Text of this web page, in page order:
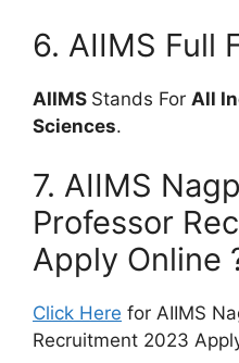
6. AIIMS Full
AIIMS Stands For All
Sciences.
7. AIIMS
Professor
Apply Online
Click Here for AIIMS
Recruitment 2023